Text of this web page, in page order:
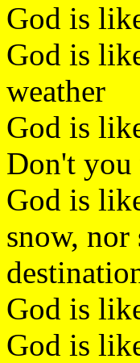
God is
God is
weather
God is
Don't you
God is
snow,
God is
God is